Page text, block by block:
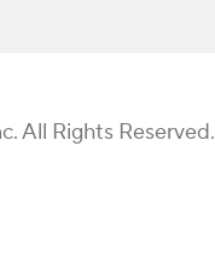
All Rights Reserved.